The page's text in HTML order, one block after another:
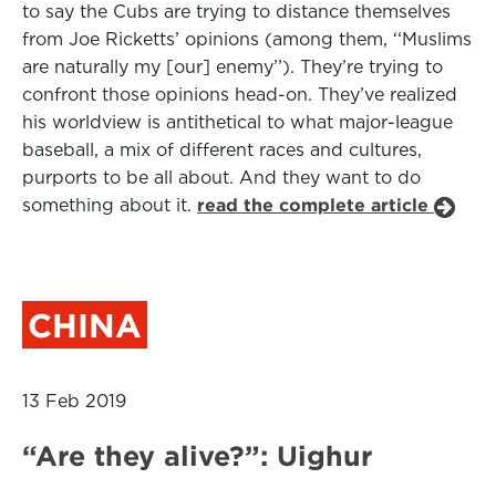
to say the Cubs are trying to distance themselves
from Joe Ricketts’ opinions (among them, ‘‘Muslims
are naturally my [our] enemy’’). They’re trying to
confront those opinions head-on. They’ve realized
his worldview is antithetical to what major-league
baseball, a mix of different races and cultures,
purports to be all about. And they want to do
something about it. read the complete article
CHINA
13 Feb 2019
“Are they alive?”: Uighur